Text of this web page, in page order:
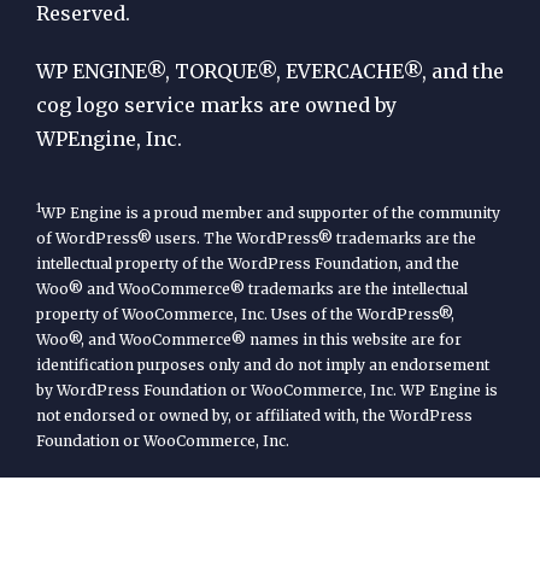
WP
Engine
Reserved.
WP ENGINE®, TORQUE®, EVERCACHE®, and the
cog logo service marks are owned by
WPEngine, Inc.
1WP Engine is a proud member and supporter of the community
of WordPress® users. The WordPress® trademarks are the
intellectual property of the WordPress Foundation, and the
Woo® and WooCommerce® trademarks are the intellectual
property of WooCommerce, Inc. Uses of the WordPress®,
Woo®, and WooCommerce® names in this website are for
identification purposes only and do not imply an endorsement
by WordPress Foundation or WooCommerce, Inc. WP Engine is
not endorsed or owned by, or affiliated with, the WordPress
Foundation or WooCommerce, Inc.